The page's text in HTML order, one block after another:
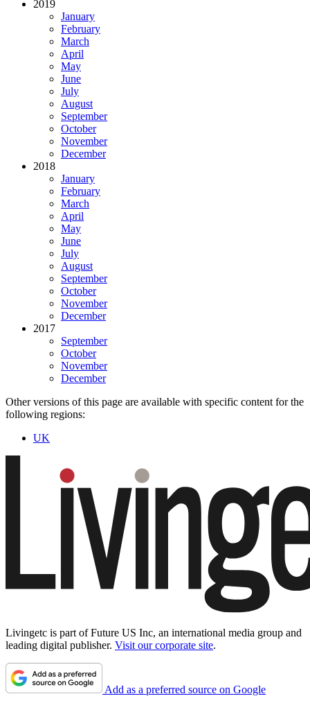
2019
January
February
March
April
May
June
July
August
September
October
November
December
2018
January
February
March
April
May
June
July
August
September
October
November
December
2017
September
October
November
December
Other versions of this page are available with specific content for the
following regions:
UK
Livingetc is part of Future US Inc, an international media group and
leading digital publisher. Visit our corporate site.
Add as a preferred source on Google